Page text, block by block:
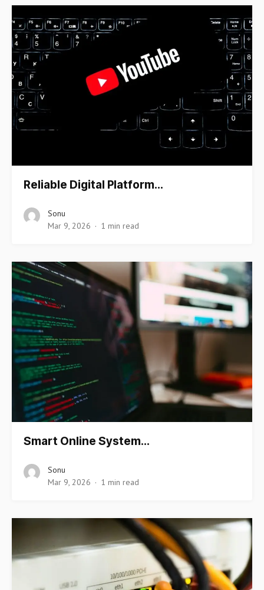
Reliable Digital Platform…
Sonu
Mar 9, 2026
1 min read
Smart Online System…
Sonu
Mar 9, 2026
1 min read